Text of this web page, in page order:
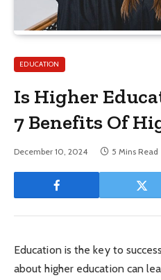
EDUCATION
Is Higher
7 Benefits Of
December 10, 2024 5 Mins Read
Education is the key to
about higher education can